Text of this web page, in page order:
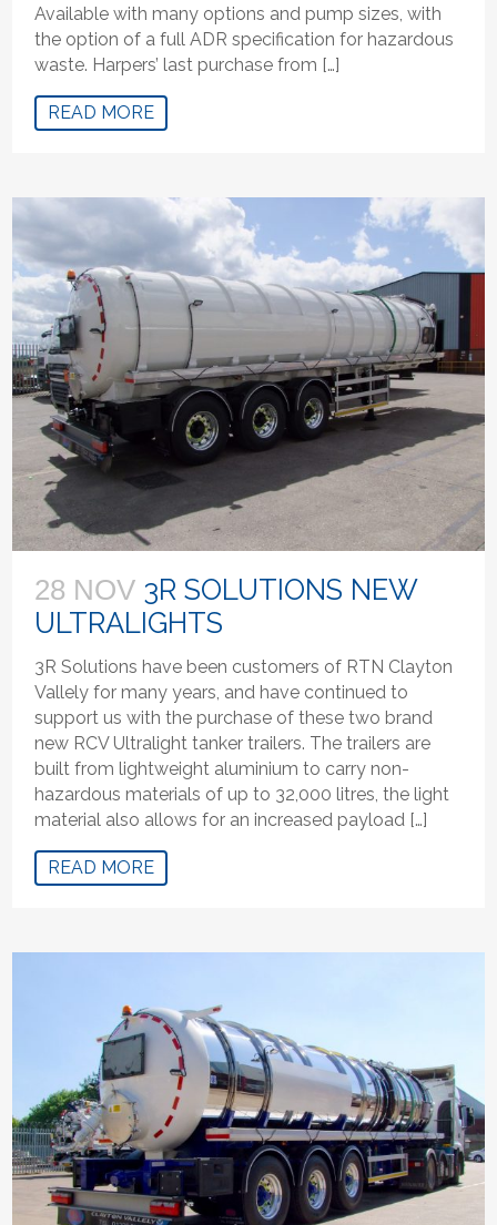
Available with many options and pump sizes, with
the option of a full ADR specification for hazardous
waste. Harpers’ last purchase from […]
READ MORE
28 NOV 3R SOLUTIONS NEW
ULTRALIGHTS
3R Solutions have been customers of RTN Clayton
Vallely for many years, and have continued to
support us with the purchase of these two brand
new RCV Ultralight tanker trailers. The trailers are
built from lightweight aluminium to carry non-
hazardous materials of up to 32,000 litres, the light
material also allows for an increased payload […]
READ MORE